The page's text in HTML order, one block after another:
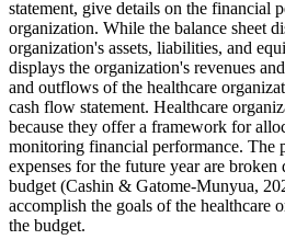
statement, give details on the financial
organization. While the balance sheet
organization's assets, liabilities, and
displays the organization's revenues
and outflows of the healthcare
cash flow statement. Healthcare
because they offer a framework for
monitoring financial performance. The
expenses for the future year are
budget (Cashin & Gatome-Munyua,
accomplish the goals of the healthcare
the budget.